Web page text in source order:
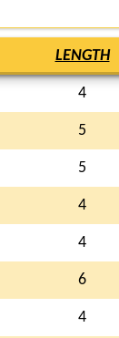
LENGTH
4
5
5
4
4
6
4